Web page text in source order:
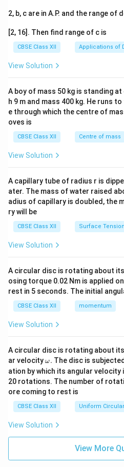
2, b, c are in A.P. and the range of
[2, 16]. Then find range of c is
CBSE Class XII Applications of
View Solution
A boy of mass 50 kg is standing
h 9 m and mass 400 kg. He runs
e through which the centre of
oves is
CBSE Class XII Centre of mass
View Solution
A capillary tube of radius r is
ater. The mass of water raised
adius of capillary is doubled, the
ry will be
CBSE Class XII Surface Tension
View Solution
A circular disc is rotating about
osing torque 0.02 Nm is applied
rest in 5 seconds. The initial
CBSE Class XII momentum
View Solution
A circular disc is rotating about
ar velocity\o
m
eg
a.
ω. The disc is
ation by which its angular
20 rotations. The number of
ore coming to rest is
CBSE Class XII Uniform
View Solution
View More